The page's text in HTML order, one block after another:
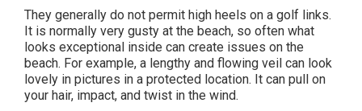
They generally do not permit high heels on a golf links.
It is normally very gusty at the beach, so often what
looks exceptional inside can create issues on the
beach. For example, a lengthy and flowing veil can look
lovely in pictures in a protected location. It can pull on
your hair, impact, and twist in the wind.